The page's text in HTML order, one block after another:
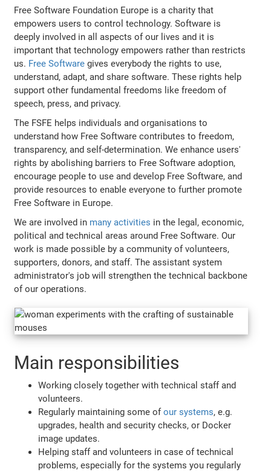
Free Software Foundation Europe is a charity that
empowers users to control technology. Software is
deeply involved in all aspects of our lives and it is
important that technology empowers rather than restricts
us. Free Software gives everybody the rights to use,
understand, adapt, and share software. These rights help
support other fundamental freedoms like freedom of
speech, press, and privacy.
The FSFE helps individuals and organisations to
understand how Free Software contributes to freedom,
transparency, and self-determination. We enhance users'
rights by abolishing barriers to Free Software adoption,
encourage people to use and develop Free Software, and
provide resources to enable everyone to further promote
Free Software in Europe.
We are involved in many activities in the legal, economic,
political and technical areas around Free Software. Our
work is made possible by a community of volunteers,
supporters, donors, and staff. The assistant system
administrator's job will strengthen the technical backbone
of our operations.
Main responsibilities
Working closely together with technical staff and
volunteers.
Regularly maintaining some ofour systems, e.g.
upgrades, health and security checks, or Docker
image updates.
Helping staff and volunteers in case of technical
problems, especially for the systems you regularly